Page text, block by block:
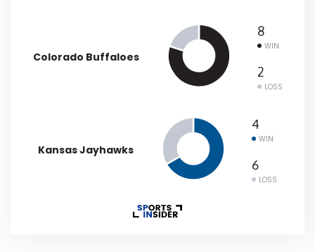
Ohio
Colorado Buffaloes
8
WIN
2
LOSS
Kansas Jayhawks
4
WIN
6
LOSS